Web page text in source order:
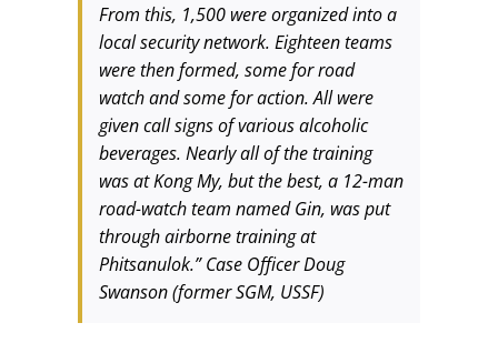
From this, 1,500 were organized into a
local security network. Eighteen teams
were then formed, some for road
watch and some for action. All were
given call signs of various alcoholic
beverages. Nearly all of the training
was at Kong My, but the best, a 12-man
road-watch team named Gin, was put
through airborne training at
Phitsanulok.” Case Officer Doug
Swanson (former SGM, USSF)